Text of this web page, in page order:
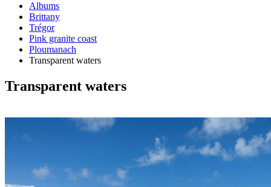
Albums
Brittany
Trégor
Pink granite coast
Ploumanach
Transparent waters
Transparent waters